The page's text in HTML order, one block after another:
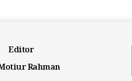
Editor
Rahman